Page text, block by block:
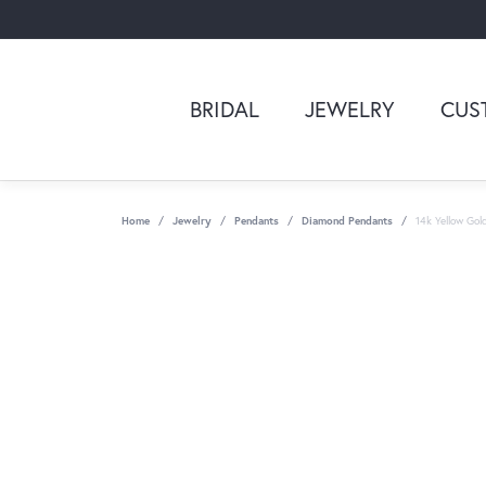
BRIDAL JEWELRY
Home Jewelry Pendants Diamond Pendants 14k Yellow